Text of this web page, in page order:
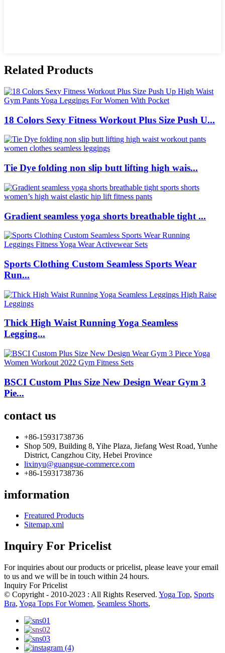
Related Products
18 Colors Sexy Fitness Workout Plus Size Push U...
Tie Dye folding non slip butt lifting high wais...
Gradient seamless yoga shorts breathable tight ...
Sports Clothing Custom Seamless Sports Wear
Run...
Thick High Waist Running Yoga Seamless
Legging...
BSCI Custom Plus Size New Design Wear Gym 3
Pie...
contact us
+86-15931738736
Shop 509, Building 8, Yihe Plaza, Jiefang West Road, Yunhe
District, Cangzhou City, Hebei Province
lixinyu@guangsue-commerce.com
+86-15931738736
imformation
Freatured Products
Sitemap.xml
Inquiry For Pricelist
For inquiries about our products or pricelist, please leave your email
to us and we will be in touch within 24 hours.
Inquiry For Pricelist
© Copyright - 2010-2023 : All Rights Reserved. Yoga Top, Sports
Bra, Yoga Tops For Women, Seamless Shorts,